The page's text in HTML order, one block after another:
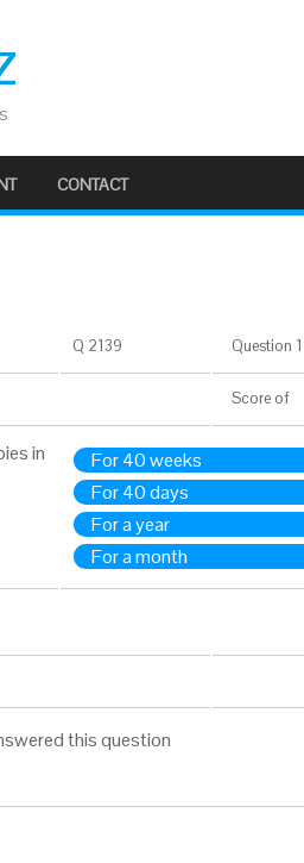
CONTACT
Q 2139 Question
Score of
in
For 40 weeks
For 40 days
For a year
For a month
this question